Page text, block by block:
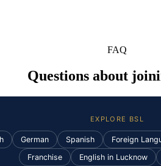
FAQ
Questions about
EXPLORE BSL
German Spanish Foreign
Franchise
English in Lucknow